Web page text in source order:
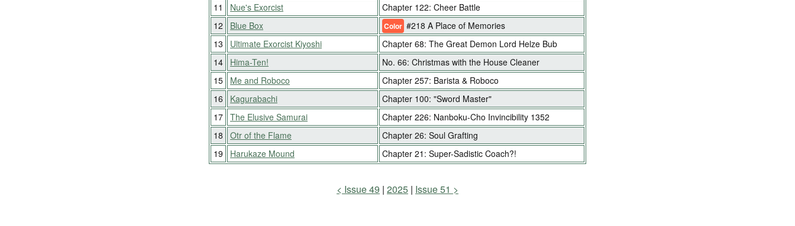
11
Nue's Exorcist
Chapter 122: Cheer Battle
12
Blue Box Color #218 A Place of Memories
13
Ultimate Exorcist Kiyoshi
Chapter 68: The Great Demon Lord Helze Bub
14
Hima-Ten!
No. 66: Christmas with the House Cleaner
15
Me and Roboco
Chapter 257: Barista & Roboco
16
Kagurabachi
Chapter 100: "Sword Master"
17 The Elusive Samurai
Chapter 226: Nanboku-Cho Invincibility 1352
18
Otr of the Flame
Chapter 26: Soul Grafting
19
Harukaze Mound Chapter 21: Super-Sadistic Coach?!
Issue 49 2025 Issue 51